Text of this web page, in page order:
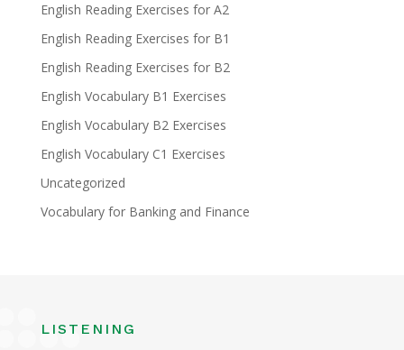
English Reading Exercises for A2
English Reading Exercises for B1
English Reading Exercises for B2
English Vocabulary B1 Exercises
English Vocabulary B2 Exercises
English Vocabulary C1 Exercises
Uncategorized
Vocabulary for Banking and Finance
LISTENING